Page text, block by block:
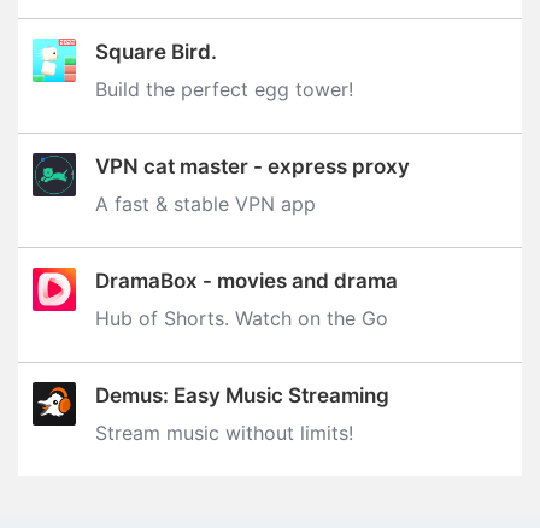
Square Bird.
Build the perfect egg tower‪!‬
VPN cat master - express proxy
A fast & stable VPN app
DramaBox - movies and drama
Hub of Shorts. Watch on the Go
Demus: Easy Music Streaming
Stream music without limits‪!‬